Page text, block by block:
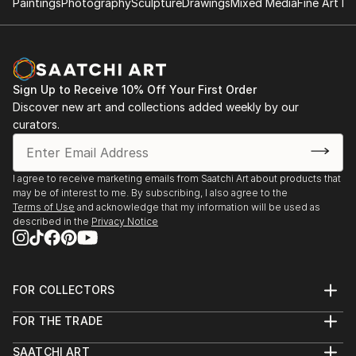
PaintingsPhotographySculptureDrawingsMixed MediaFine Art
Sign Up to Receive 10% Off Your First Order
Discover new art and collections added weekly by our
curators.
I agree to receive marketing emails from Saatchi Art about products that
may be of interest to me. By subscribing, I also agree to the
Terms of Use and acknowledge that my information will be used as
described in the Privacy Notice
FOR COLLECTORS
Help Center
FOR THE TRADE
SAATCHI ART